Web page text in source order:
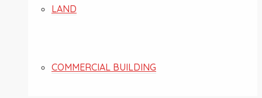
LAND
COMMERCIAL BUILDING